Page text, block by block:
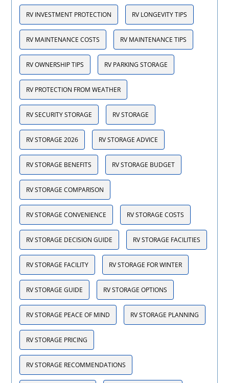
RV INVESTMENT PROTECTION RV LONGEVITY TIPS
RV MAINTENANCE COSTS RV MAINTENANCE TIPS
RV OWNERSHIP TIPS RV PARKING STORAGE
RV PROTECTION FROM WEATHER
RV SECURITY STORAGE RV STORAGE
RV STORAGE 2026 RV STORAGE ADVICE
RV STORAGE BENEFITS RV STORAGE BUDGET
RV STORAGE COMPARISON
RV STORAGE CONVENIENCE RV STORAGE COSTS
RV STORAGE DECISION GUIDE RV STORAGE FACILITIES
RV STORAGE FACILITY RV STORAGE FOR WINTER
RV STORAGE GUIDE RV STORAGE OPTIONS
RV STORAGE PEACE OF MIND RV STORAGE PLANNING
RV STORAGE PRICING
RV STORAGE RECOMMENDATIONS